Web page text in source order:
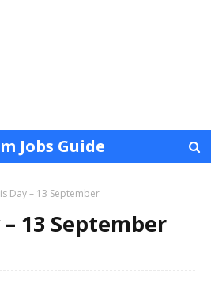
Jobs Guide
Day – 13 September
13 September